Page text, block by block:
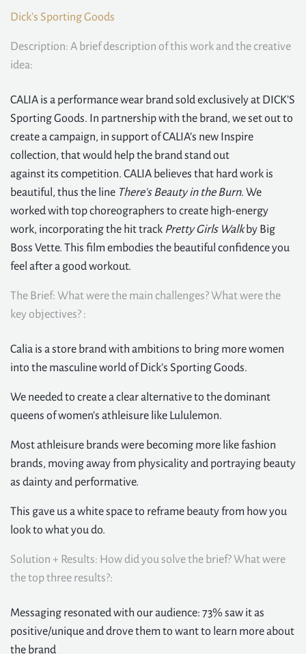
Dick's Sporting Goods
Description: A brief description of this work and the creative
idea:
CALIA is a performance wear brand sold exclusively at DICK’S
Sporting Goods. In partnership with the brand, we set out to
create a campaign, in support of CALIA’s new Inspire
collection, that would help the brand stand out
against its competition. CALIA believes that hard work is
beautiful, thus the line There's Beauty in the Burn. We
worked with top choreographers to create high-energy
work, incorporating the hit track Pretty Girls Walkby Big
Boss Vette. This film embodies the beautiful confidence you
feel after a good workout.
The Brief: What were the main challenges? What were the
key objectives? :
Calia is a store brand with ambitions to bring more women
into the masculine world of Dick’s Sporting Goods.
We needed to create a clear alternative to the dominant
queens of women’s athleisure like Lululemon.
Most athleisure brands were becoming more like fashion
brands, moving away from physicality and portraying beauty
as dainty and performative.
This gave us a white space to reframe beauty from how you
look to what you do.
Solution + Results: How did you solve the brief? What were
the top three results?:
Messaging resonated with our audience: 73% saw it as
positive/unique and drove them to want to learn more about
the brand